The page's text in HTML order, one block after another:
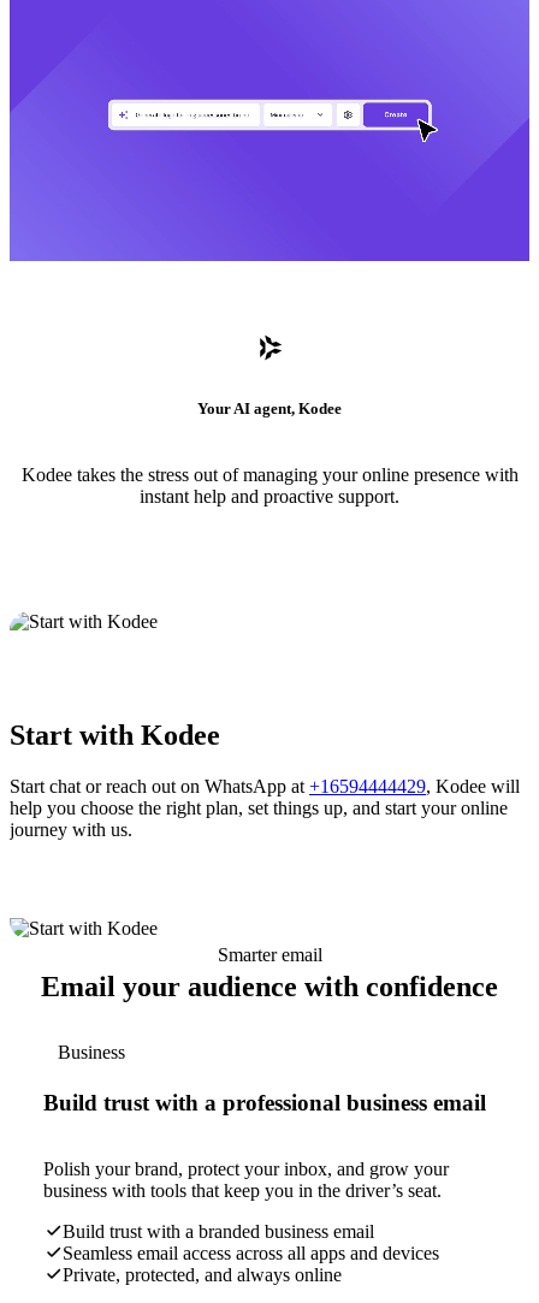
Your AI agent, Kodee
Kodee takes the stress out of managing your online presence with
instant help and proactive support.
Start with Kodee
Start chat or reach out on WhatsApp at +16594444429, Kodee will
help you choose the right plan, set things up, and start your online
journey with us.
Smarter email
Email your audience with confidence
Business
Build trust with a professional business email
Polish your brand, protect your inbox, and grow your
business with tools that keep you in the driver’s seat.
Build trust with a branded business email
Seamless email access across all apps and devices
Private, protected, and always online